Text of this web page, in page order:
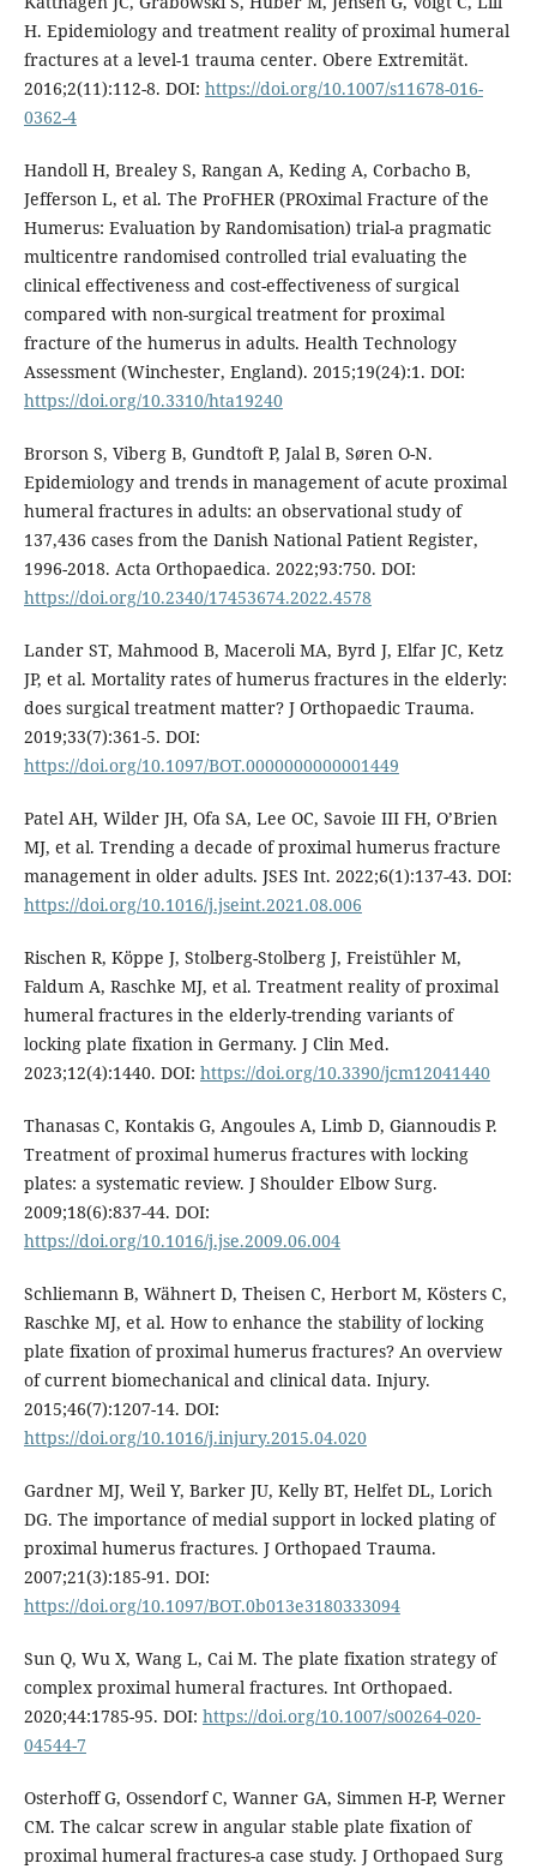
H. Epidemiology and treatment reality of proximal humeral
fractures at a level-1 trauma center. Obere Extremität.
2016;2(11):112-8. DOI: https://doi.org/10.1007/s11678-016-
0362-4
Handoll H, Brealey S, Rangan A, Keding A, Corbacho B,
Jefferson L, et al. The ProFHER (PROximal Fracture of the
Humerus: Evaluation by Randomisation) trial-a pragmatic
multicentre randomised controlled trial evaluating the
clinical effectiveness and cost-effectiveness of surgical
compared with non-surgical treatment for proximal
fracture of the humerus in adults. Health Technology
Assessment (Winchester, England). 2015;19(24):1. DOI:
https://doi.org/10.3310/hta19240
Brorson S, Viberg B, Gundtoft P, Jalal B, Søren O-N.
Epidemiology and trends in management of acute proximal
humeral fractures in adults: an observational study of
137,436 cases from the Danish National Patient Register,
1996-2018. Acta Orthopaedica. 2022;93:750. DOI:
https://doi.org/10.2340/17453674.2022.4578
Lander ST, Mahmood B, Maceroli MA, Byrd J, Elfar JC, Ketz
JP, et al. Mortality rates of humerus fractures in the elderly:
does surgical treatment matter? J Orthopaedic Trauma.
2019;33(7):361-5. DOI:
https://doi.org/10.1097/BOT.0000000000001449
Patel AH, Wilder JH, Ofa SA, Lee OC, Savoie III FH, O’Brien
MJ, et al. Trending a decade of proximal humerus fracture
management in older adults. JSES Int. 2022;6(1):137-43. DOI:
https://doi.org/10.1016/j.jseint.2021.08.006
Rischen R, Köppe J, Stolberg-Stolberg J, Freistühler M,
Faldum A, Raschke MJ, et al. Treatment reality of proximal
humeral fractures in the elderly-trending variants of
locking plate fixation in Germany. J Clin Med.
2023;12(4):1440. DOI: https://doi.org/10.3390/jcm12041440
Thanasas C, Kontakis G, Angoules A, Limb D, Giannoudis P.
Treatment of proximal humerus fractures with locking
plates: a systematic review. J Shoulder Elbow Surg.
2009;18(6):837-44. DOI:
https://doi.org/10.1016/j.jse.2009.06.004
Schliemann B, Wähnert D, Theisen C, Herbort M, Kösters C,
Raschke MJ, et al. How to enhance the stability of locking
plate fixation of proximal humerus fractures? An overview
of current biomechanical and clinical data. Injury.
2015;46(7):1207-14. DOI:
https://doi.org/10.1016/j.injury.2015.04.020
Gardner MJ, Weil Y, Barker JU, Kelly BT, Helfet DL, Lorich
DG. The importance of medial support in locked plating of
proximal humerus fractures. J Orthopaed Trauma.
2007;21(3):185-91. DOI:
https://doi.org/10.1097/BOT.0b013e3180333094
Sun Q, Wu X, Wang L, Cai M. The plate fixation strategy of
complex proximal humeral fractures. Int Orthopaed.
2020;44:1785-95. DOI: https://doi.org/10.1007/s00264-020-
04544-7
Osterhoff G, Ossendorf C, Wanner GA, Simmen H-P, Werner
CM. The calcar screw in angular stable plate fixation of
proximal humeral fractures-a case study. J Orthopaed Surg